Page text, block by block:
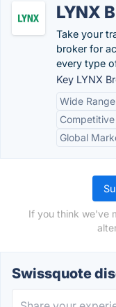
LYNX
Take your
broker for
every type
Key LYNX
Wide
Global
If you think we've
Swissquote